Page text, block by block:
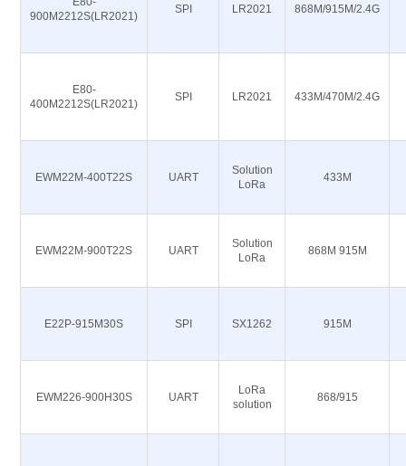
900M2212S(LR2021)
SPI LR2021 868M/915M/2.4G
E80-
400M2212S(LR2021)
SPI LR2021 433M/470M/2.4G
EWM22M-400T22S UART
Solution
LoRa
433M
EWM22M-900T22S UART
Solution
LoRa
868M 915M
E22P-915M30S SPI SX1262 915M
EWM226-900H30S UART
LoRa
solution
868/915